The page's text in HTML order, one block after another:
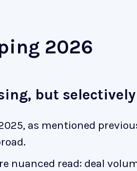
2026
but selectively
as mentioned
nuanced read: deal